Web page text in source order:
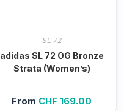
SL 72
adidas SL 72 OG Bronze
Strata (Women’s)
From CHF 169.00